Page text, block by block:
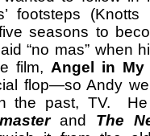
footsteps
seasons to
“no mas” when
film, Angel in My
flop—so Andy
the past, TV. He
and The